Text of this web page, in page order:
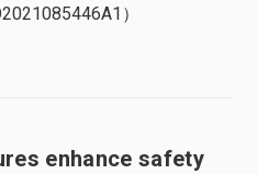
）
enhance safety